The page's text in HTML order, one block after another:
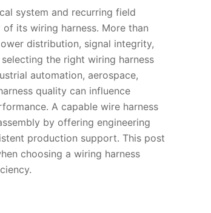
system and recurring field
its wiring harness. More than
distribution, signal integrity,
the right wiring harness
automation, aerospace,
quality can influence
A capable wire harness
by offering engineering
production support. This post
choosing a wiring harness